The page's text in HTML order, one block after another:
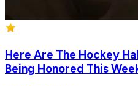
Here Are The Hockey
Being Honored This